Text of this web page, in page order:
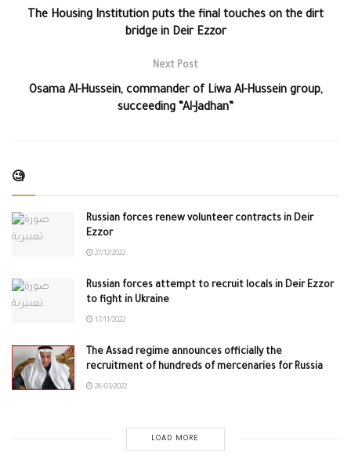
The Housing Institution puts the final touches on the dirt
bridge in Deir Ezzor
Next Post
Osama Al-Hussein, commander of Liwa Al-Hussein group,
succeeding “Al-Jadhan”
🧐
Russian forces renew volunteer contracts in Deir
Ezzor
27/12/2022
Russian forces attempt to recruit locals in Deir Ezzor
to fight in Ukraine
17/11/2022
The Assad regime announces officially the
recruitment of hundreds of mercenaries for Russia
28/03/2022
LOAD MORE